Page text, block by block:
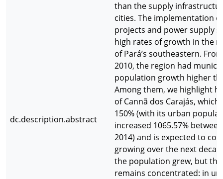
dc.description.abstract
than the supply
cities. The implementation
projects and power supply
high rates of growth in the
of Pará’s southeastern.
2010, the region had
population growth higher
Among them, we highlight
of Cannã dos Carajás,
150% (with its urban
increased 1065.57%
2014) and is expected to
growing over the next
the population grew, but
remains concentrated: in